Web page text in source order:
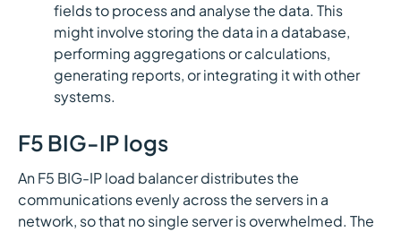
fields to process and analyse the data. This
might involve storing the data in a database,
performing aggregations or calculations,
generating reports, or integrating it with other
systems.
F5 BIG-IP logs
An F5 BIG-IP load balancer distributes the
communications evenly across the servers in a
network, so that no single server is overwhelmed. The